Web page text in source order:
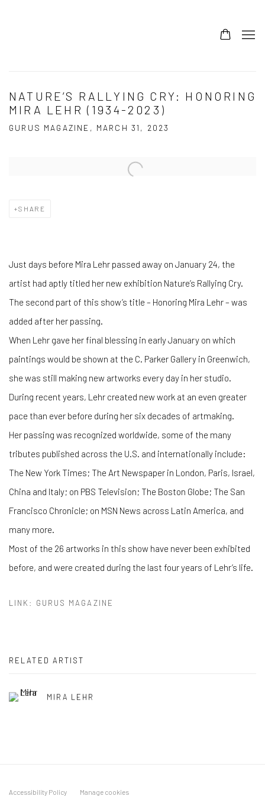
NATURE’S RALLYING CRY: HONORING
MIRA LEHR (1934-2023)
GURUS MAGAZINE, MARCH 31, 2023
Open a larger version of the following image in a popup:
SHARE
Just days before Mira Lehr passed away on January 24, the
artist had aptly titled her new exhibition Nature’s Rallying Cry.
The second part of this show’s title – Honoring Mira Lehr – was
added after her passing.
When Lehr gave her final blessing in early January on which
paintings would be shown at the C. Parker Gallery in Greenwich,
she was still making new artworks every day in her studio.
During recent years, Lehr created new work at an even greater
pace than ever before during her six decades of artmaking.
Her passing was recognized worldwide, some of the many
tributes published across the U.S. and internationally include:
The New York Times; The Art Newspaper in London, Paris, Israel,
China and Italy; on PBS Television; The Boston Globe; The San
Francisco Chronicle; on MSN News across Latin America, and
many more.
Most of the 26 artworks in this show have never been exhibited
before, and were created during the last four years of Lehr’s life.
LINK: GURUS MAGAZINE
RELATED ARTIST
MIRA LEHR
Accessibility Policy Manage cookies